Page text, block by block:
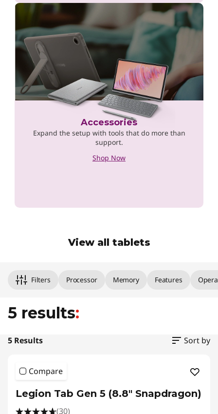
Accessories
Expand the setup with tools that do more than
support.
Shop Now
View all tablets
Filters Processor Memory Features
5 results:
5 Results Sort by
Compare
Legion Tab Gen 5 (8.8" Snapdragon)
(30)